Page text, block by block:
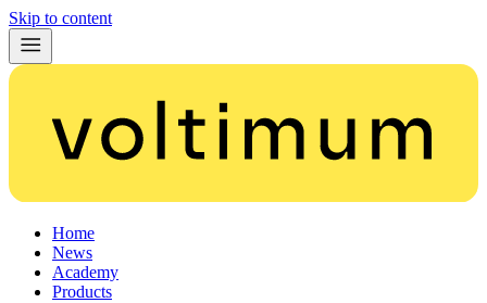
Skip to content
Home
News
Academy
Products